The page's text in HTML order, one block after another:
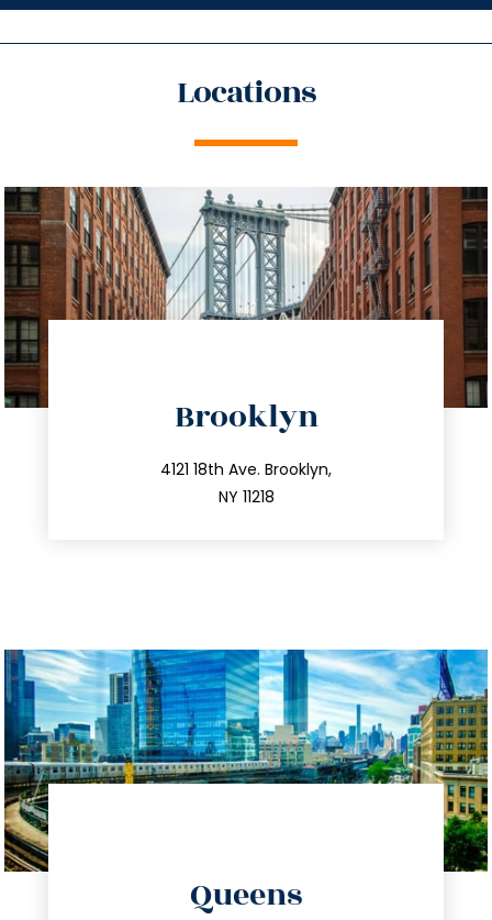
Locations
Brooklyn
4121 18th Ave. Brooklyn,
NY 11218
212.596.7039
info@trustsandestate.com
Queens
info@trustsandestate.com